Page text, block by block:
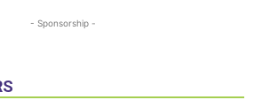
- Sponsorship -